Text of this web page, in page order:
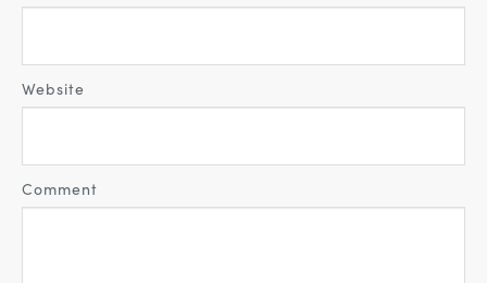
Website
Comment